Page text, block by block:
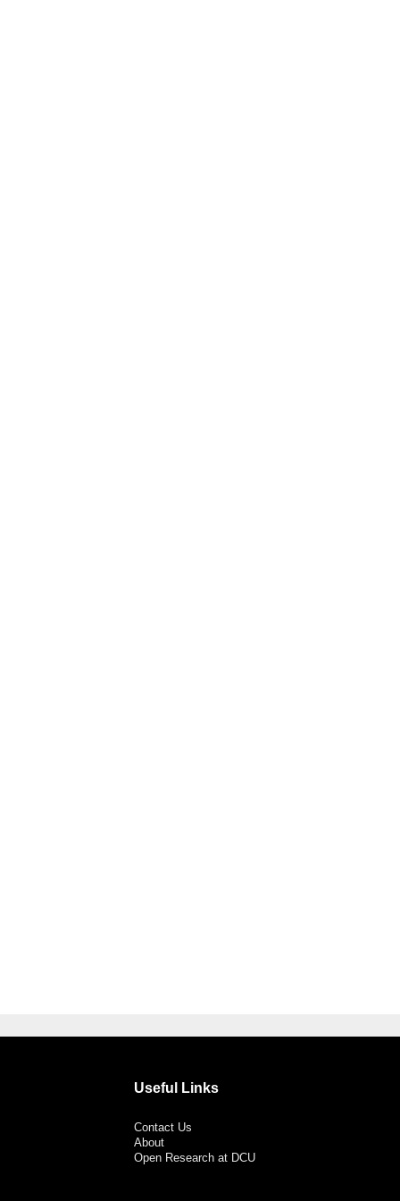
Useful Links
Contact Us
About
Open Research at DCU